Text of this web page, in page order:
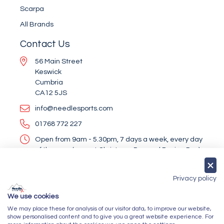
Scarpa
All Brands
Contact Us
56 Main Street
Keswick
Cumbria
CA12 5JS
info@needlesports.com
01768 772 227
Open from 9am - 5.30pm, 7 days a week, every day
of the year (except Christmas Day and Boxing Day)
Newsletter Sign Up
Privacy policy
We use cookies
We may place these for analysis of our visitor data, to improve our website,
show personalised content and to give you a great website experience. For